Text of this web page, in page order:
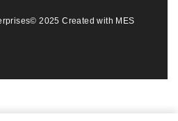
2025 Created with MES